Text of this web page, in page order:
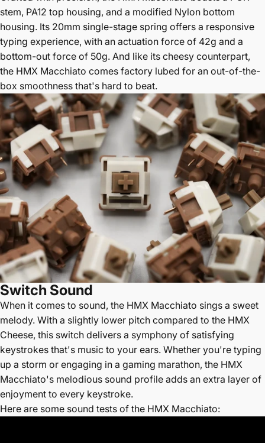
stem, PA12 top housing, and a modified Nylon bottom
housing. Its 20mm single-stage spring offers a responsive
typing experience, with an actuation force of 42g and a
bottom-out force of 50g. And like its cheesy counterpart,
the HMX Macchiato comes factory lubed for an out-of-the-
box smoothness that's hard to beat.
Switch Sound
When it comes to sound, the HMX Macchiato sings a sweet
melody. With a slightly lower pitch compared to the HMX
Cheese, this switch delivers a symphony of satisfying
keystrokes that's music to your ears. Whether you're typing
up a storm or engaging in a gaming marathon, the HMX
Macchiato's melodious sound profile adds an extra layer of
enjoyment to every keystroke.
Here are some sound tests of the HMX Macchiato: